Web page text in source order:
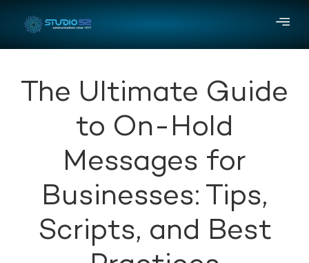
The Ultimate Guide
to On-Hold
Messages for
Businesses: Tips,
Scripts, and Best